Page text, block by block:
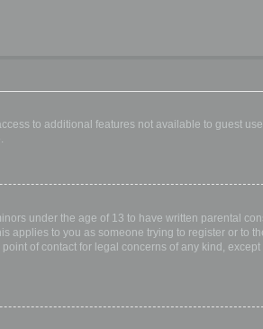
to additional features not available to guest
under the age of 13 to have written parental
applies to you as someone trying to register or to
of contact for legal concerns of any kind,